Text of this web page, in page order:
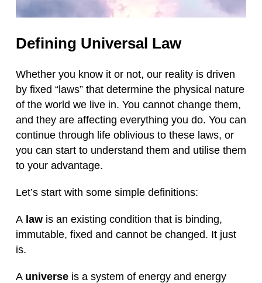
Defining Universal Law
Whether you know it or not, our reality is driven
by fixed “laws” that determine the physical nature
of the world we live in. You cannot change them,
and they are affecting everything you do. You can
continue through life oblivious to these laws, or
you can start to understand them and utilise them
to your advantage.
Let’s start with some simple definitions:
A law is an existing condition that is binding,
immutable, fixed and cannot be changed. It just
is.
A universe is a system of energy and energy